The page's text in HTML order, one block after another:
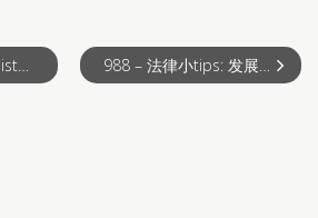
EdgeProp.com – Mistakes You Can’t Afford to Make! 988 – 法律小tips: 发展商免律师费？